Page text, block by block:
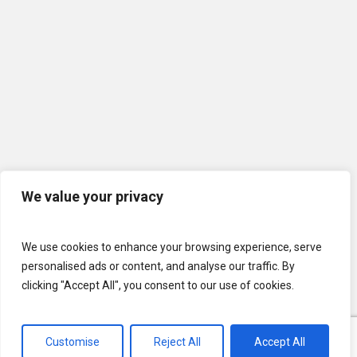
We value your privacy
We use cookies to enhance your browsing experience, serve
personalised ads or content, and analyse our traffic. By
clicking "Accept All", you consent to our use of cookies.
Customise Reject All Accept All
© 2026 U.S. Lawns. All Rights Reserved.